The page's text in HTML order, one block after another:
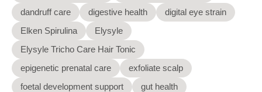
dandruff care
digestive health
digital eye strain
Elken Spirulina
Elysyle
Elysyle Tricho Care Hair Tonic
epigenetic prenatal care
exfoliate scalp
foetal development support
gut health